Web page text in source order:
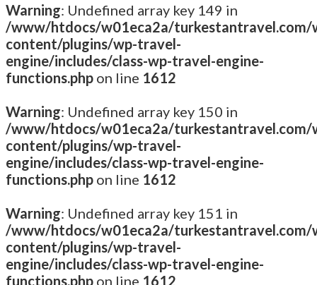
Warning: Undefined array key 149 in
/www/htdocs/w01eca2a/turkestantravel.com/
content/plugins/wp-travel-
engine/includes/class-wp-travel-engine-
functions.php on line 1612
Warning: Undefined array key 150 in
/www/htdocs/w01eca2a/turkestantravel.com/
content/plugins/wp-travel-
engine/includes/class-wp-travel-engine-
functions.php on line 1612
Warning: Undefined array key 151 in
/www/htdocs/w01eca2a/turkestantravel.com/
content/plugins/wp-travel-
engine/includes/class-wp-travel-engine-
functions.php on line 1612